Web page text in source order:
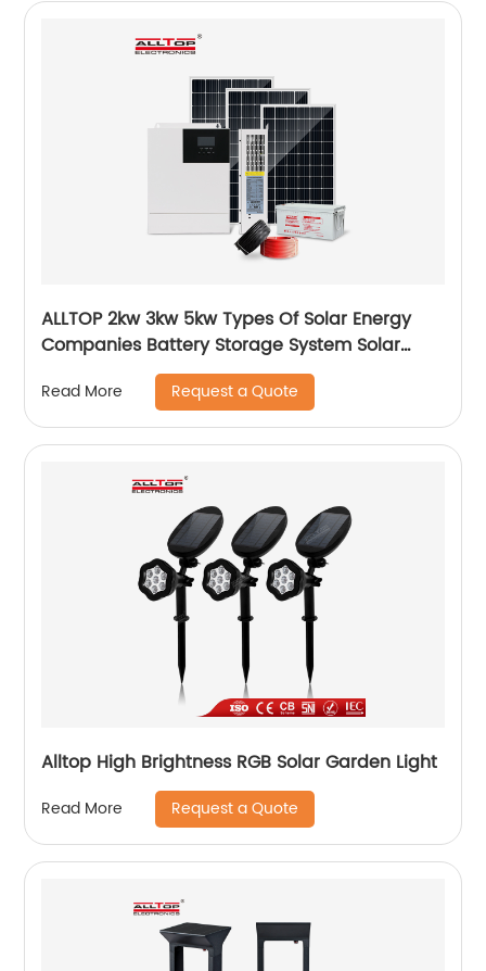
ALLTOP 2kw 3kw 5kw Types Of Solar Energy
Companies Battery Storage System Solar
Energy System For Home
Read More Request a Quote
Alltop High Brightness RGB Solar Garden Light
Read More Request a Quote